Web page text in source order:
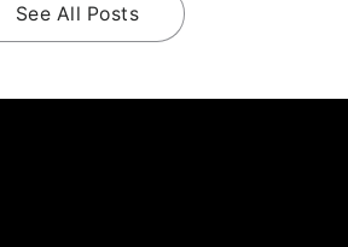
See All Posts